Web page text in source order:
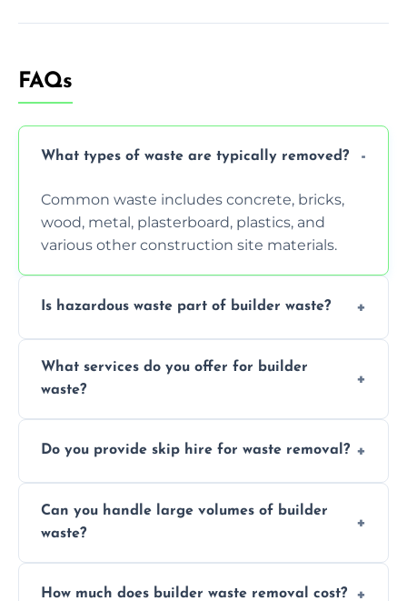
FAQs
What types of waste are typically removed?
Common waste includes concrete, bricks,
wood, metal, plasterboard, plastics, and
various other construction site materials.
Is hazardous waste part of builder waste?
paint, or chemicals sometimes require
specialized and careful handling.
What services do you offer for builder
waste?
transportation, and responsible disposal
Do you provide skip hire for waste removal?
accommodate different volumes of
construction debris and materials.
Can you handle large volumes of builder
waste?
equipped to manage substantial quantities
How much does builder waste removal cost?